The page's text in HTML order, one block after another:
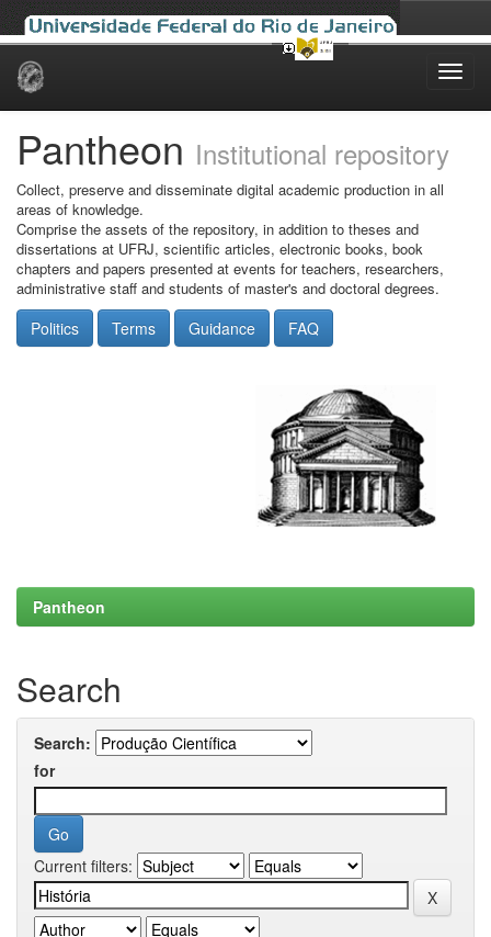
Skip
Pantheon Institutional repository
Collect, preserve and disseminate digital academic production in all
areas of knowledge.
Comprise the assets of the repository, in addition to theses and
dissertations at UFRJ, scientific articles, electronic books, book
chapters and papers presented at events for teachers, researchers,
administrative staff and students of master's and doctoral degrees.
Politics Terms Guidance FAQ
Pantheon
Search
Search:
for
Current filters: